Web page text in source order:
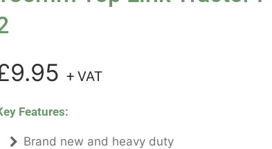
+ VAT
Features:
Brand new and heavy duty